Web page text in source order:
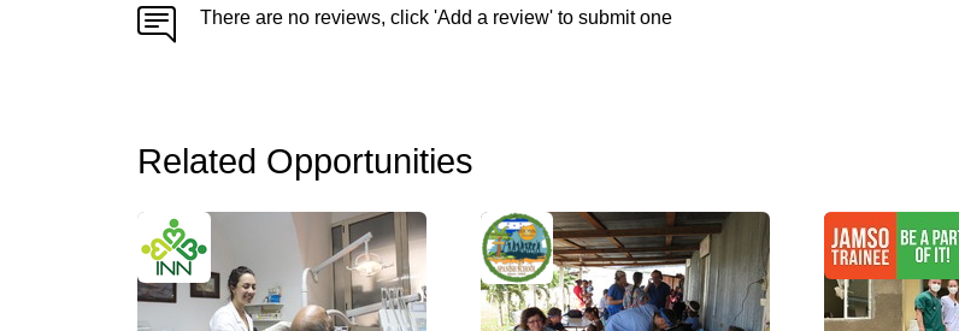
There are no reviews, click 'Add a review' to submit one
Related Opportunities